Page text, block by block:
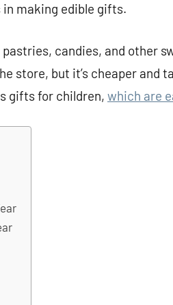
making edible gifts.
candies, and other
store, but it’s cheaper and
gifts for children, which are